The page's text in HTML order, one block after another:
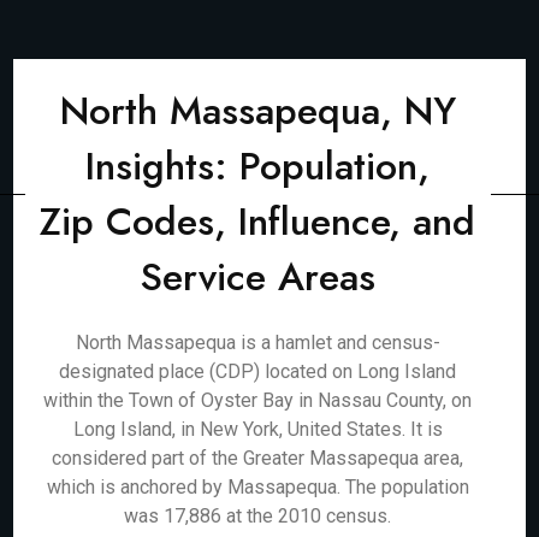
North Massapequa, NY
Insights: Population,
Zip Codes, Influence, and
Service Areas
North Massapequa is a hamlet and census-
designated place (CDP) located on Long Island
within the Town of Oyster Bay in Nassau County, on
Long Island, in New York, United States. It is
considered part of the Greater Massapequa area,
which is anchored by Massapequa. The population
was 17,886 at the 2010 census.